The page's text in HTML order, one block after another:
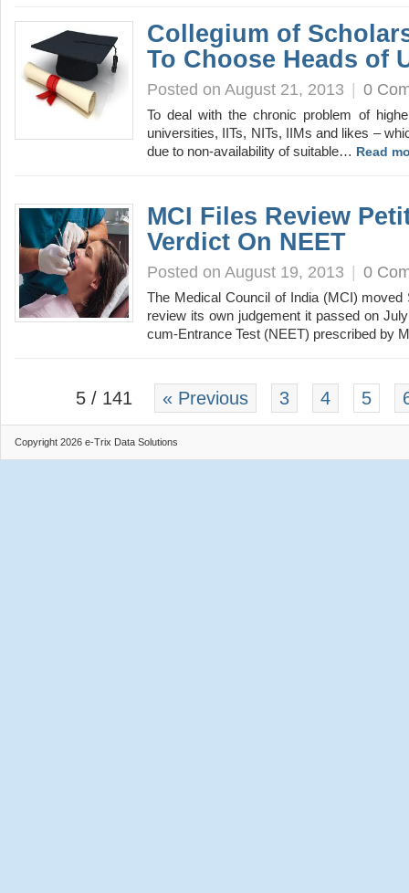
Collegium of
To Choose Heads of
Posted on August 21, 2013 | 0
To deal with the chronic problem of
universities, IITs, NITs, IIMs and likes –
due to non-availability of suitable… Read
MCI Files Review
Verdict On NEET
Posted on August 19, 2013 | 0
The Medical Council of India (MCI)
review its own judgement it passed on
cum-Entrance Test (NEET) prescribed by
5 / 141 « Previous 3 4 5
Copyright 2026 e-Trix Data Solutions